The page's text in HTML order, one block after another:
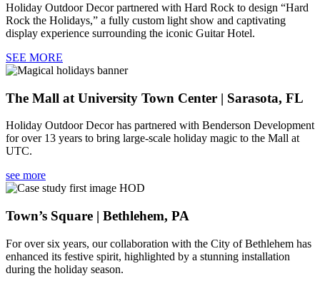
Holiday Outdoor Decor partnered with Hard Rock to design “Hard
Rock the Holidays,” a fully custom light show and captivating
display experience surrounding the iconic Guitar Hotel.
SEE MORE
The Mall at University Town Center | Sarasota, FL
Holiday Outdoor Decor has partnered with Benderson Development
for over 13 years to bring large-scale holiday magic to the Mall at
UTC.
see more
Town’s Square | Bethlehem, PA
For over six years, our collaboration with the City of Bethlehem has
enhanced its festive spirit, highlighted by a stunning installation
during the holiday season.